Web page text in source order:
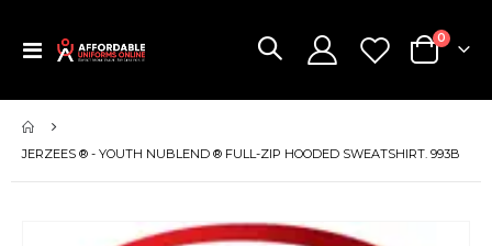
Toggle
Cart
0items
JERZEES ® - YOUTH NUBLEND ® FULL-ZIP HOODED SWEATSHIRT. 993B